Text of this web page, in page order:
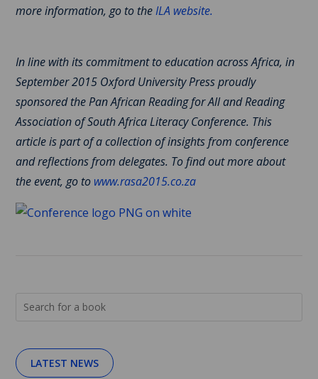
more information, go to theILA website.
In line with its commitment to education across Africa, in
September 2015 Oxford University Press proudly
sponsored the Pan African Reading for All and Reading
Association of South Africa Literacy Conference. This
article is part of a collection of insights from conference
and reflections from delegates. To find out more about
the event, go to www.rasa2015.co.za
LATEST NEWS